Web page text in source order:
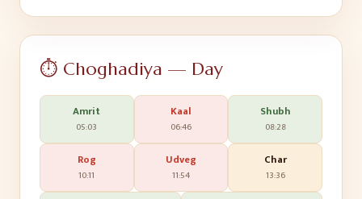
⏱️ Choghadiya — Day
Amrit
05:03
Kaal
06:46
Shubh
08:28
Rog
10:11
Udveg
11:54
Char
13:36